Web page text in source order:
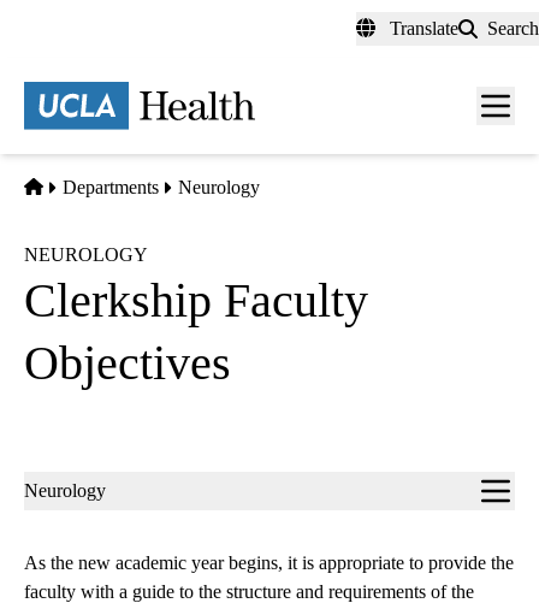
content
Translate Search
Menu
Home
Departments Neurology
NEUROLOGY
Clerkship Faculty
Objectives
Sub-
Neurology
As the new academic year begins, it is appropriate to provide the
faculty with a guide to the structure and requirements of the